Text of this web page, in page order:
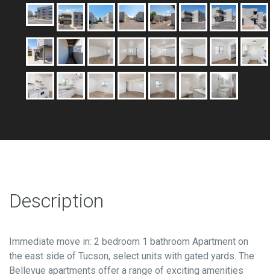
Description
Immediate move in: 2 bedroom 1 bathroom Apartment on
the east side of Tucson, select units with gated yards. The
Bellevue apartments offer a range of exciting amenities